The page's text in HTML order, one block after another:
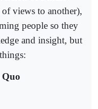
views to another),
people so they
and insight, but